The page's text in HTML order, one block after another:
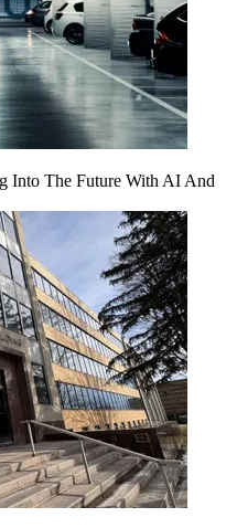
Into The Future With AI And